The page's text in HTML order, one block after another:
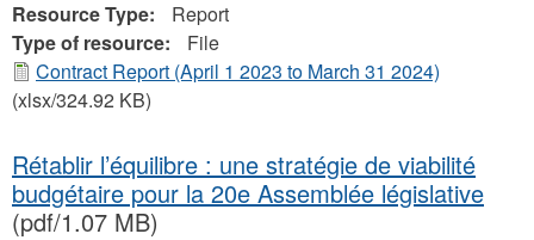
Resource Type:
Report
Type of resource:
File
Contract Report (April 1 2023 to March 31 2024)
(xlsx/324.92 KB)
Rétablir l’équilibre : une stratégie de viabilité
budgétaire pour la 20e Assemblée législative
(pdf/1.07 MB)